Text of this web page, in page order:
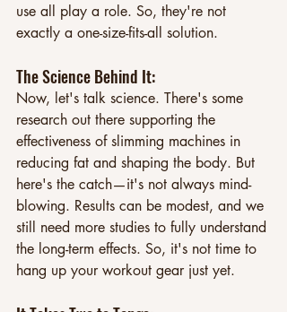
use all play a role. So, they're not
exactly a one-size-fits-all solution.
The Science Behind It:
Now, let's talk science. There's some
research out there supporting the
effectiveness of slimming machines in
reducing fat and shaping the body. But
here's the catch—it's not always mind-
blowing. Results can be modest, and we
still need more studies to fully understand
the long-term effects. So, it's not time to
hang up your workout gear just yet.